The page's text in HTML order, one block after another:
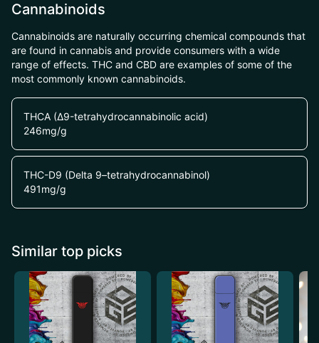
Cannabinoids
Cannabinoids are naturally occurring chemical compounds that
are found in cannabis and provide consumers with a wide
range of effects. THC and CBD are examples of some of the
most commonly known cannabinoids.
THCA (Δ9-tetrahydrocannabinolic acid)
246mg/g
THC-D9 (Delta 9–tetrahydrocannabinol)
491mg/g
Similar top picks